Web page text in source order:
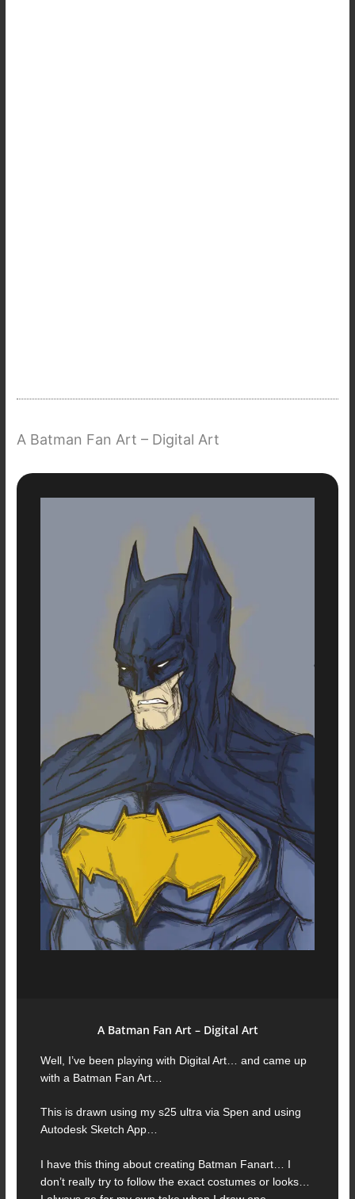
A Batman Fan Art – Digital Art
A Batman Fan Art – Digital Art
Well, I’ve been playing with Digital Art… and came up
with a Batman Fan Art…
This is drawn using my s25 ultra via Spen and using
Autodesk Sketch App…
I have this thing about creating Batman Fanart… I
don’t really try to follow the exact costumes or looks…